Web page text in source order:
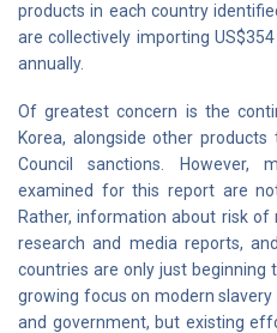
products in each country
are collectively importing
annually.
Of greatest concern is the
Korea, alongside other
Council sanctions.
examined for this report are
Rather, information about risk
research and media reports,
countries are only just beginning
growing focus on modern
and government, but existing